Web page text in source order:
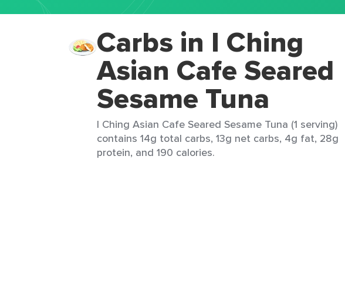
Carbs in I Ching
Asian Cafe Seared
Sesame Tuna
I Ching Asian Cafe Seared Sesame Tuna (1 serving)
contains 14g total carbs, 13g net carbs, 4g fat, 28g
protein, and 190 calories.